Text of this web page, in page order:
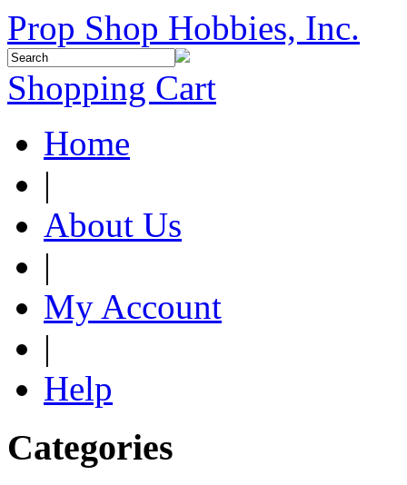
Prop Shop Hobbies, Inc.
Shopping Cart
Home
|
About Us
|
My Account
|
Help
Categories